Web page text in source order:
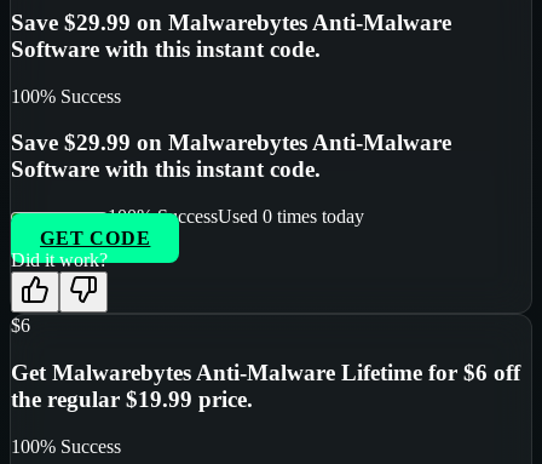
Save $29.99 on Malwarebytes Anti-Malware
Software with this instant code.
100% Success
Save $29.99 on Malwarebytes Anti-Malware
Software with this instant code.
100% SuccessUsed 0 times today
GET CODE
Did it work?
$6
Get Malwarebytes Anti-Malware Lifetime for $6 off
the regular $19.99 price.
100% Success